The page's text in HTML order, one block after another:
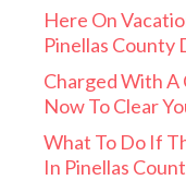
Here On
Pinellas County
Charged With A
Now To Clear
What To Do If
In Pinellas